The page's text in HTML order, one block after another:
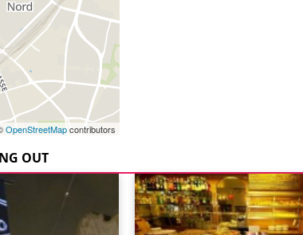
OpenStreetMapcontributors
OUT